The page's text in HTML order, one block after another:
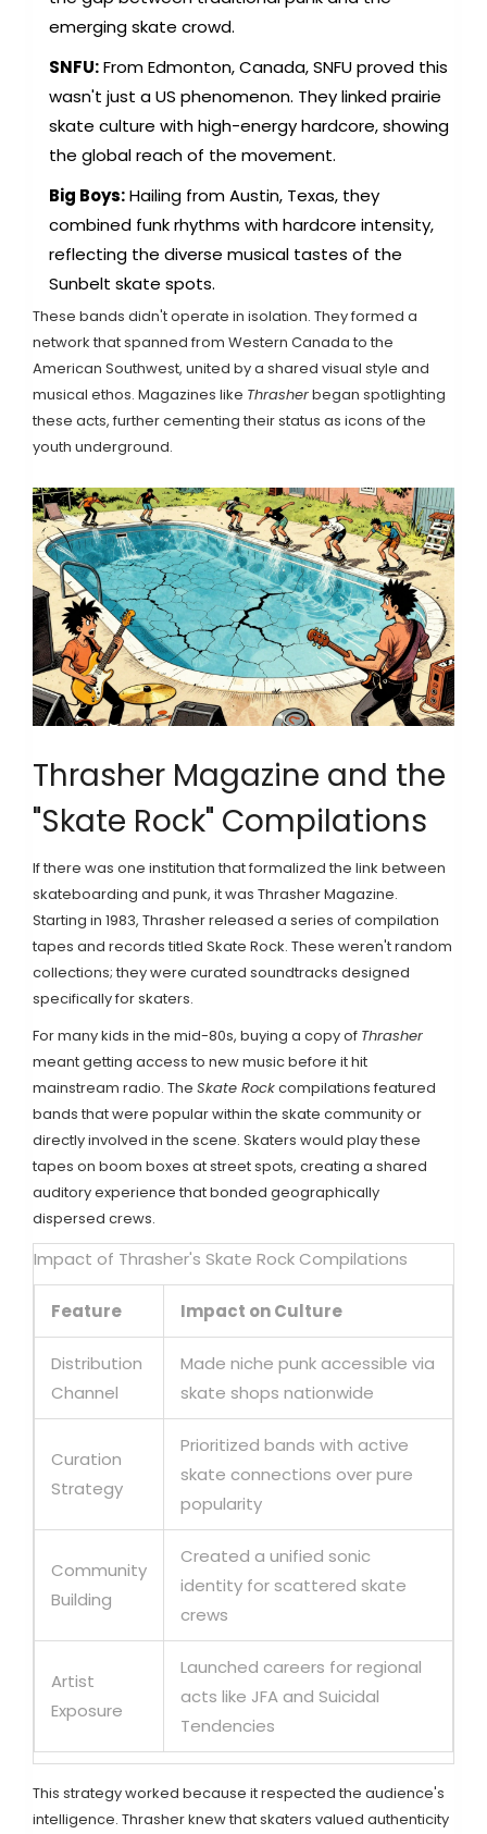
emerging skate crowd.
SNFU:From Edmonton, Canada, SNFU proved this
wasn't just a US phenomenon. They linked prairie
skate culture with high-energy hardcore, showing
the global reach of the movement.
Big Boys:Hailing from Austin, Texas, they
combined funk rhythms with hardcore intensity,
reflecting the diverse musical tastes of the
Sunbelt skate spots.
These bands didn't operate in isolation. They formed a
network that spanned from Western Canada to the
American Southwest, united by a shared visual style and
musical ethos. Magazines like Thrasherbegan spotlighting
these acts, further cementing their status as icons of the
youth underground.
Thrasher Magazine and the
"Skate Rock" Compilations
If there was one institution that formalized the link between
skateboarding and punk, it was Thrasher Magazine.
Starting in 1983, Thrasher released a series of compilation
tapes and records titled Skate Rock. These weren't random
collections; they were curated soundtracks designed
specifically for skaters.
For many kids in the mid-80s, buying a copy of Thrasher
meant getting access to new music before it hit
mainstream radio. The Skate Rockcompilations featured
bands that were popular within the skate community or
directly involved in the scene. Skaters would play these
tapes on boom boxes at street spots, creating a shared
auditory experience that bonded geographically
dispersed crews.
Impact of Thrasher's Skate Rock Compilations
Feature Impact on Culture
Distribution
Channel
Made niche punk accessible via
skate shops nationwide
Curation
Strategy
Prioritized bands with active
skate connections over pure
popularity
Community
Building
Created a unified sonic
identity for scattered skate
crews
Artist
Exposure
Launched careers for regional
acts like JFA and Suicidal
Tendencies
This strategy worked because it respected the audience's
intelligence. Thrasher knew that skaters valued authenticity